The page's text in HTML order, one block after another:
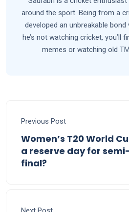
around the sport. Being from a
developed an unbreakable
he’s not watching cricket, you’ll
memes or watching old
Previous Post
Women’s T20 World
a reserve day for
final?